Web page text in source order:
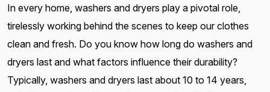
In every home, washers and dryers play a pivotal role,
tirelessly working behind the scenes to keep our clothes
clean and fresh. Do you know how long do washers and
dryers last and what factors influence their durability?
Typically, washers and dryers last about 10 to 14 years,